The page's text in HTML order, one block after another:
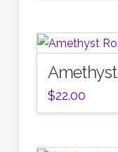
$22.00